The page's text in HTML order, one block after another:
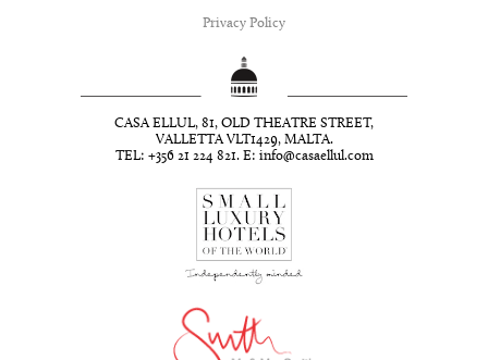
Privacy Policy
CASA ELLUL, 81, OLD THEATRE STREET,
VALLETTA VLT1429, MALTA.
TEL: +356 21 224 821. E: info@casaellul.com